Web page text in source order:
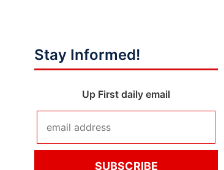
Stay Informed!
Up First daily email